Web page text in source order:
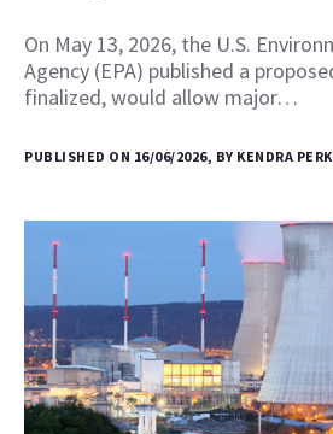
On May 13, 2026, the U.S.
Agency (EPA) published a
finalized, would allow major…
PUBLISHED ON 16/06/2026, BY KENDRA